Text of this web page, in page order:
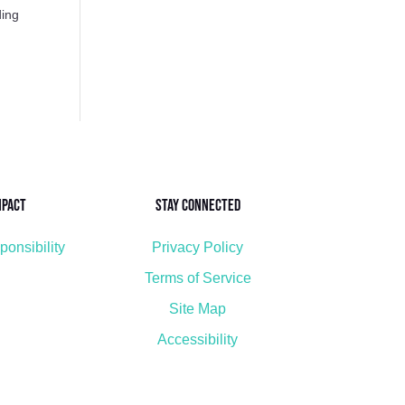
Stay Connected
Privacy Policy
Terms of Service
Site Map
Accessibility